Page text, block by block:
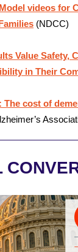
videos for
(NDCC)
Value Safety,
in Their
The cost of